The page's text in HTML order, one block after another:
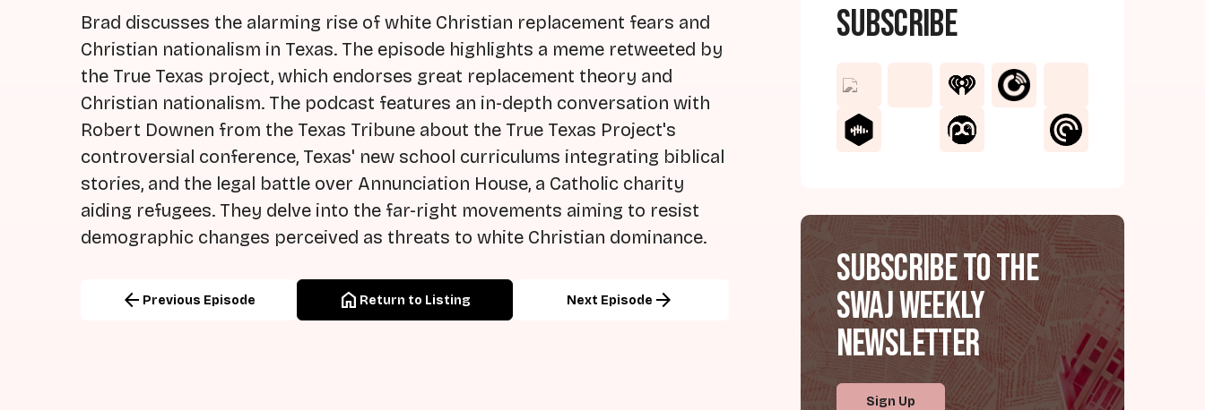
Brad discusses the alarming rise of white Christian replacement fears and
Christian nationalism in Texas. The episode highlights a meme retweeted by
the True Texas project, which endorses great replacement theory and
Christian nationalism. The podcast features an in-depth conversation with
Robert Downen from the Texas Tribune about the True Texas Project's
controversial conference, Texas' new school curriculums integrating biblical
stories, and the legal battle over Annunciation House, a Catholic charity
aiding refugees. They delve into the far-right movements aiming to resist
demographic changes perceived as threats to white Christian dominance.
arrow_back Previous Episode home Return to Listing Next Episode arrow_forward
Subscribe
Subscribe to the
SWAJ Weekly
Newsletter
Sign Up